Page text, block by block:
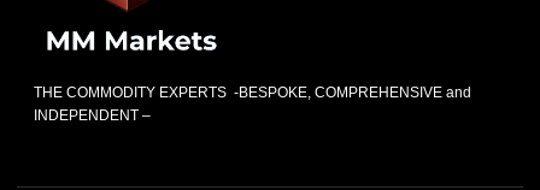
THE COMMODITY EXPERTS -BESPOKE, COMPREHENSIVE and
INDEPENDENT –